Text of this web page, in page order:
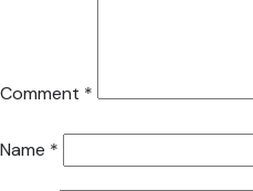
Comment *
Name *